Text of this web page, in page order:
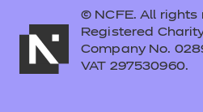
© NCFE. All rights
Registered
Company No.
VAT 297530960.